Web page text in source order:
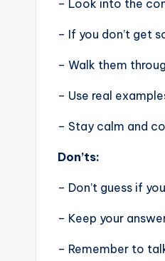
– Look into the
– If you don’t get
– Walk them
– Use real
– Stay calm and
Don’ts:
– Don’t guess if
– Keep your
– Remember to